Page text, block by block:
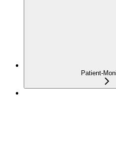
Patient-